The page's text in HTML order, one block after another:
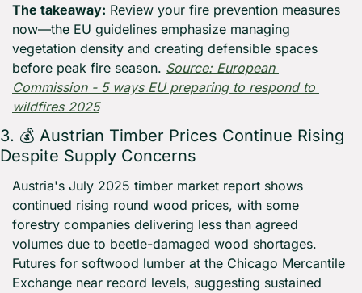
The takeaway: Review your fire prevention measures
now—the EU guidelines emphasize managing
vegetation density and creating defensible spaces
before peak fire season. Source: European
Commission - 5 ways EU preparing to respond to
wildfires 2025
3. 💰 Austrian Timber Prices Continue Rising
Despite Supply Concerns
Austria's July 2025 timber market report shows
continued rising round wood prices, with some
forestry companies delivering less than agreed
volumes due to beetle-damaged wood shortages.
Futures for softwood lumber at the Chicago Mercantile
Exchange near record levels, suggesting sustained